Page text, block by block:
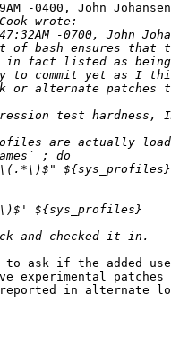
-0400, John
ask if the added
experimental
in alternate